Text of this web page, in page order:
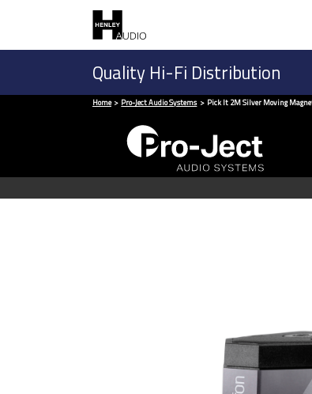
Quality Hi-Fi Distribution
Home Pro-Ject Audio Systems Pick It 2M Silver Moving